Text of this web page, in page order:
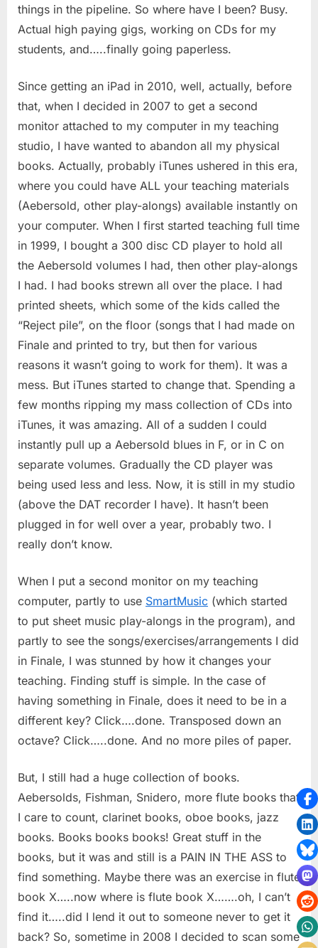
things in the pipeline. So where have I been? Busy.
Actual high paying gigs, working on CDs for my
students, and…..finally going paperless.
Since getting an iPad in 2010, well, actually, before
that, when I decided in 2007 to get a second
monitor attached to my computer in my teaching
studio, I have wanted to abandon all my physical
books. Actually, probably iTunes ushered in this era,
where you could have ALL your teaching materials
(Aebersold, other play-alongs) available instantly on
your computer. When I first started teaching full time
in 1999, I bought a 300 disc CD player to hold all
the Aebersold volumes I had, then other play-alongs
I had. I had books strewn all over the place. I had
printed sheets, which some of the kids called the
“Reject pile”, on the floor (songs that I had made on
Finale and printed to try, but then for various
reasons it wasn’t going to work for them). It was a
mess. But iTunes started to change that. Spending a
few months ripping my mass collection of CDs into
iTunes, it was amazing. All of a sudden I could
instantly pull up a Aebersold blues in F, or in C on
separate volumes. Gradually the CD player was
being used less and less. Now, it is still in my studio
(above the DAT recorder I have). It hasn’t been
plugged in for well over a year, probably two. I
really don’t know.
When I put a second monitor on my teaching
computer, partly to use SmartMusic (which started
to put sheet music play-alongs in the program), and
partly to see the songs/exercises/arrangements I did
in Finale, I was stunned by how it changes your
teaching. Finding stuff is simple. In the case of
having something in Finale, does it need to be in a
different key? Click….done. Transposed down an
octave? Click…..done. And no more piles of paper.
But, I still had a huge collection of books.
Aebersolds, Fishman, Snidero, more flute books that
I care to count, clarinet books, oboe books, jazz
books. Books books books! Great stuff in the
books, but it was and still is a PAIN IN THE ASS to
find something. Maybe there was an exercise in flute
book X…..now where is flute book X…….oh, I can’t
find it…..did I lend it out to someone never to get it
back? So, sometime in 2008 I decided to scan some